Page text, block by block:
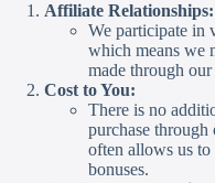
Affiliate Relationships:
We participate in
which means we
made through
Cost to You:
There is no
purchase
often allows us
bonuses.